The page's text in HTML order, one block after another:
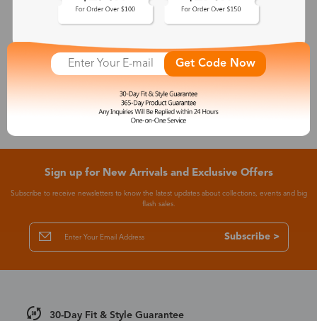
See More
Sign up for New Arrivals and Exclusive Offers
Subscribe to receive newsletters to know the latest updates about collections, events and big
flash sales.
Subscribe >
30-Day Fit & Style Guarantee
Get Code Now